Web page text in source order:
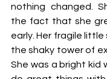
nothing changed.
the fact that she
early. Her fragile
the shaky tower of
She was a bright kid